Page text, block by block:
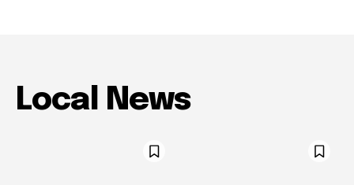
Local News